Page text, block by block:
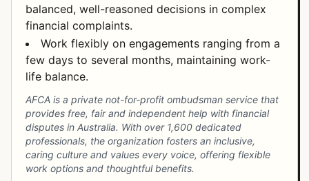
balanced, well-reasoned decisions in complex
financial complaints.
Work flexibly on engagements ranging from a
few days to several months, maintaining work-
life balance.
AFCA is a private not-for-profit ombudsman service that
provides free, fair and independent help with financial
disputes in Australia. With over 1,600 dedicated
professionals, the organization fosters an inclusive,
caring culture and values every voice, offering flexible
work options and thoughtful benefits.